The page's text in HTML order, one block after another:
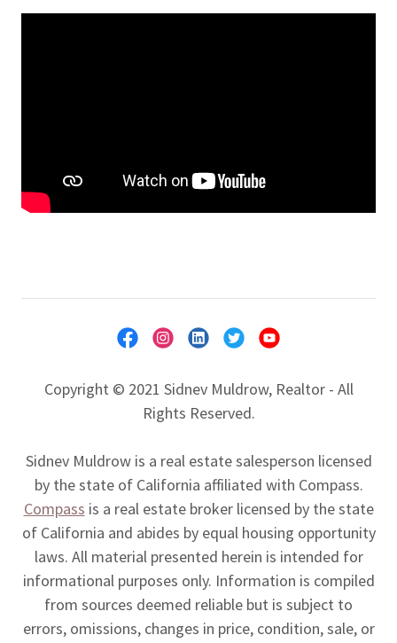
Copyright © 2021 Sidnev Muldrow, Realtor - All
Rights Reserved.
Sidnev Muldrow is a real estate salesperson licensed
by the state of California affiliated with Compass.
Compass is a real estate broker licensed by the state
of California and abides by equal housing opportunity
laws. All material presented herein is intended for
informational purposes only. Information is compiled
from sources deemed reliable but is subject to
errors, omissions, changes in price, condition, sale, or